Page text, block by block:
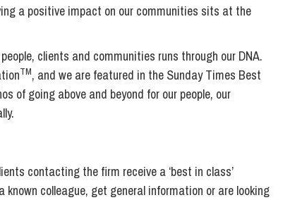
Incorporations, Company Secretarial and Governance
Investments and Funding
Succession
Transferring Ownership of Property
Human Rights and Removal
Nationality and British Citizenship
a positive impact on our communities sits at the
clients and communities runs through our DNA.
TM, and we are featured in the Sunday Times Best
of going above and beyond for our people, our
contacting the firm receive a ‘best in class’
colleague, get general information or are looking